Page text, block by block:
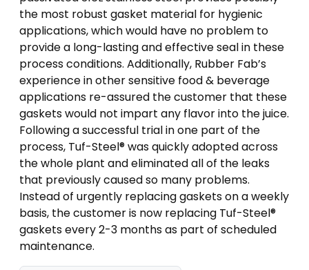
the most robust gasket material for hygienic
applications, which would have no problem to
provide a long-lasting and effective seal in these
process conditions. Additionally, Rubber Fab’s
experience in other sensitive food & beverage
applications re-assured the customer that these
gaskets would not impart any flavor into the juice.
Following a successful trial in one part of the
process, Tuf-Steel® was quickly adopted across
the whole plant and eliminated all of the leaks
that previously caused so many problems.
Instead of urgently replacing gaskets on a weekly
basis, the customer is now replacing Tuf-Steel®
gaskets every 2-3 months as part of scheduled
maintenance.